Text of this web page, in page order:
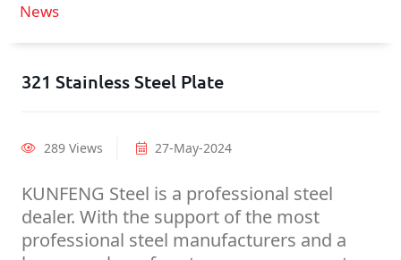
News
321 Stainless Steel Plate
289 Views 27-May-2024
KUNFENG Steel is a professional steel
dealer. With the support of the most
professional steel manufacturers and a